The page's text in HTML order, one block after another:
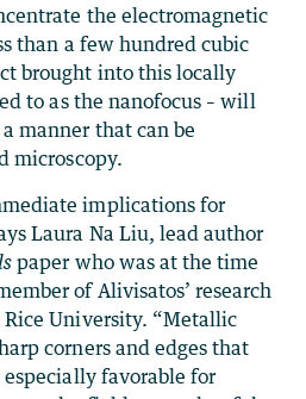
the electromagnetic
than a few hundred cubic
brought into this locally
to as the nanofocus – will
manner that can be
microscopy.
implications for
Laura Na Liu, lead author
paper who was at the time
of Alivisatos’ research
University. “Metallic
corners and edges that
favorable for